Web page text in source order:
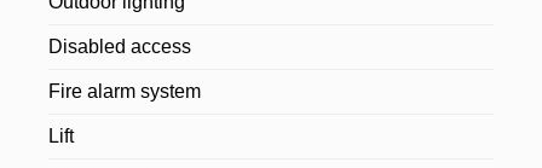
Disabled access
Fire alarm system
Lift